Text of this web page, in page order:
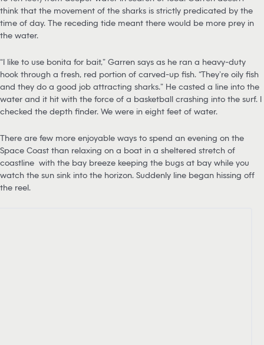
think that the movement of the sharks is strictly predicated by the
time of day. The receding tide meant there would be more prey in
the water.
“I like to use bonita for bait,” Garren says as he ran a heavy-duty
hook through a fresh, red portion of carved-up fish. “They’re oily fish
and they do a good job attracting sharks.” He casted a line into the
water and it hit with the force of a basketball crashing into the surf. I
checked the depth finder. We were in eight feet of water.
There are few more enjoyable ways to spend an evening on the
Space Coast than relaxing on a boat in a sheltered stretch of
coastline with the bay breeze keeping the bugs at bay while you
watch the sun sink into the horizon. Suddenly line began hissing off
the reel.